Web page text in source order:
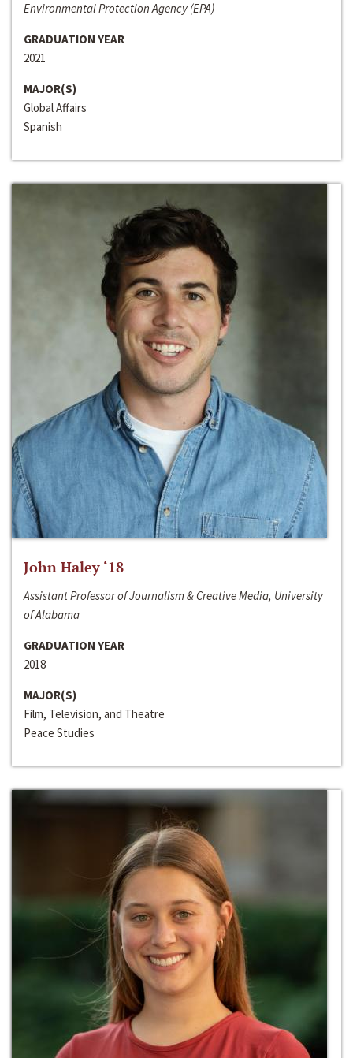
Environmental Protection Agency (EPA)
GRADUATION YEAR
2021
MAJOR(S)
Global Affairs
Spanish
John Haley ‘18
Assistant Professor of Journalism & Creative Media, University
of Alabama
GRADUATION YEAR
2018
MAJOR(S)
Film, Television, and Theatre
Peace Studies